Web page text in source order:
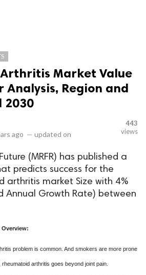
Market Value
Analysis, Region and
2030
ago — updated on
443
views
(MRFR) has published a
predicts success for the
arthritis market Size with 4%
Annual Growth Rate) between
problem is common. And smokers are more prone
arthritis goes beyond joint pain.